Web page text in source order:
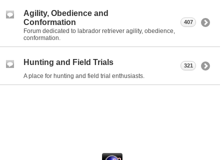
Agility, Obedience and
Conformation
Forum dedicated to labrador retriever agility, obedience,
conformation.
407
Hunting and Field Trials
A place for hunting and field trial enthusiasts.
321